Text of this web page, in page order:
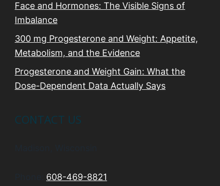
Face and Hormones: The Visible Signs of
Imbalance
300 mg Progesterone and Weight: Appetite,
Metabolism, and the Evidence
Progesterone and Weight Gain: What the
Dose-Dependent Data Actually Says
CONTACT US
608-469-8821